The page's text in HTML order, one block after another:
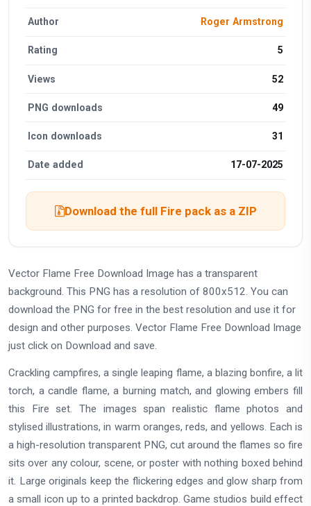
Author Roger Armstrong
Rating 5
Views 52
PNG downloads 49
Icon downloads 31
Date added 17-07-2025
Download the full Fire pack as a ZIP
Vector Flame Free Download Image has a transparent
background. This PNG has a resolution of 800x512. You can
download the PNG for free in the best resolution and use it for
design and other purposes. Vector Flame Free Download Image
just click on Download and save.
Crackling campfires, a single leaping flame, a blazing bonfire, a lit
torch, a candle flame, a burning match, and glowing embers fill
this Fire set. The images span realistic flame photos and
stylised illustrations, in warm oranges, reds, and yellows. Each is
a high-resolution transparent PNG, cut around the flames so fire
sits over any colour, scene, or poster with nothing boxed behind
it. Large originals keep the flickering edges and glow sharp from
a small icon up to a printed backdrop. Game studios build effect